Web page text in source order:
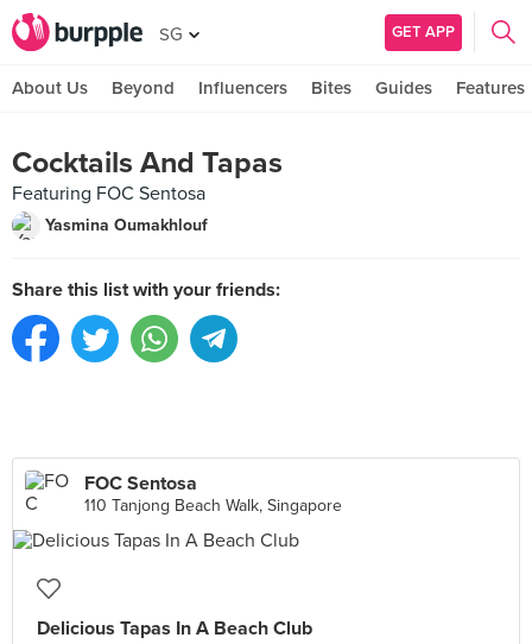
SG GET APP
About Us Beyond Influencers Bites Guides Features
Cocktails And Tapas
Featuring FOC Sentosa
Yasmina Oumakhlouf
Share this list with your friends:
FOC Sentosa
110 Tanjong Beach Walk, Singapore
Delicious Tapas In A Beach Club